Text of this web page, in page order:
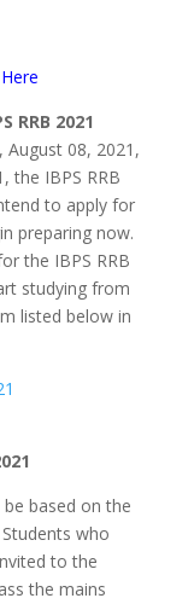
RRB 2021
August 08, 2021,
the IBPS RRB
to apply for
preparing now.
the IBPS RRB
studying from
listed below in
based on the
who
to the
the mains